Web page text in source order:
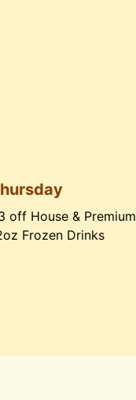
off House & Premium
Frozen Drinks